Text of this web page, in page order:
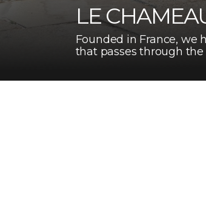
LE
Founded in France, we
that passes through